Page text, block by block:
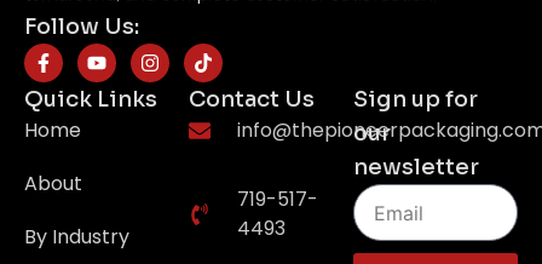
Follow Us:
Quick Links
Home
About
By Industry
Contact Us
719-517-
4493
Sign up for
our
newsletter